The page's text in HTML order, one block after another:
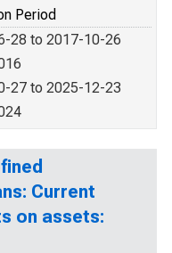
Period
28 to 2017-10-26
27 to 2025-12-23
Current
on assets: